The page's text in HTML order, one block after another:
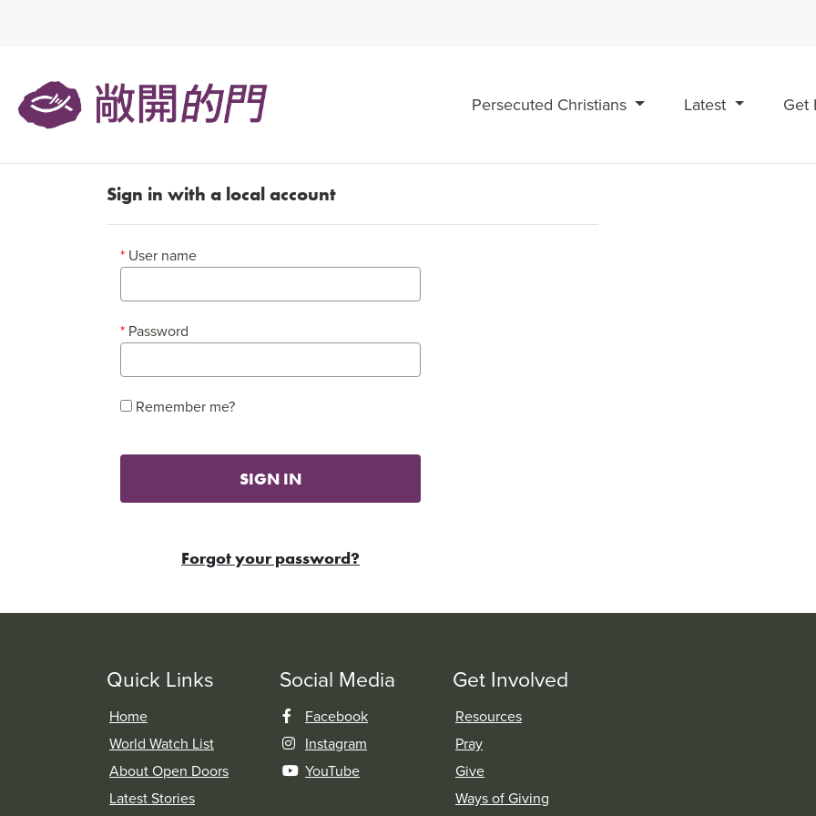
Persecuted Christians Latest Get
Sign in with a local account
User name
Password
Remember me?
SIGN IN
Forgot your password?
Quick Links
Home
World Watch List
About Open Doors
Latest Stories
Social Media
Facebook
Instagram
YouTube
Get Involved
Resources
Pray
Give
Ways of Giving